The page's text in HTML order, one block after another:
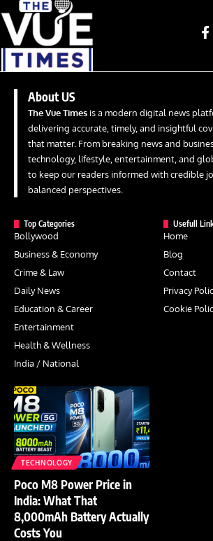
About US
The Vue Times is a modern digital news
delivering accurate, timely, and insightful
that matter. From breaking news and
technology, lifestyle, entertainment, and
to keep our readers informed with credible
balanced perspectives.
Top Categories
Bollywood
Business & Economy
Crime & Law
Daily News
Education & Career
Entertainment
Health & Wellness
India / National
Usefull
Home
Blog
Contact
Privacy
Cookie
TECHNOLOGY
Poco M8 Power Price in
India: What That
8,000mAh Battery Actually
Costs You